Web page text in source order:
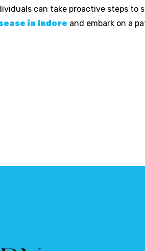
can take proactive steps
in Indore and embark on a